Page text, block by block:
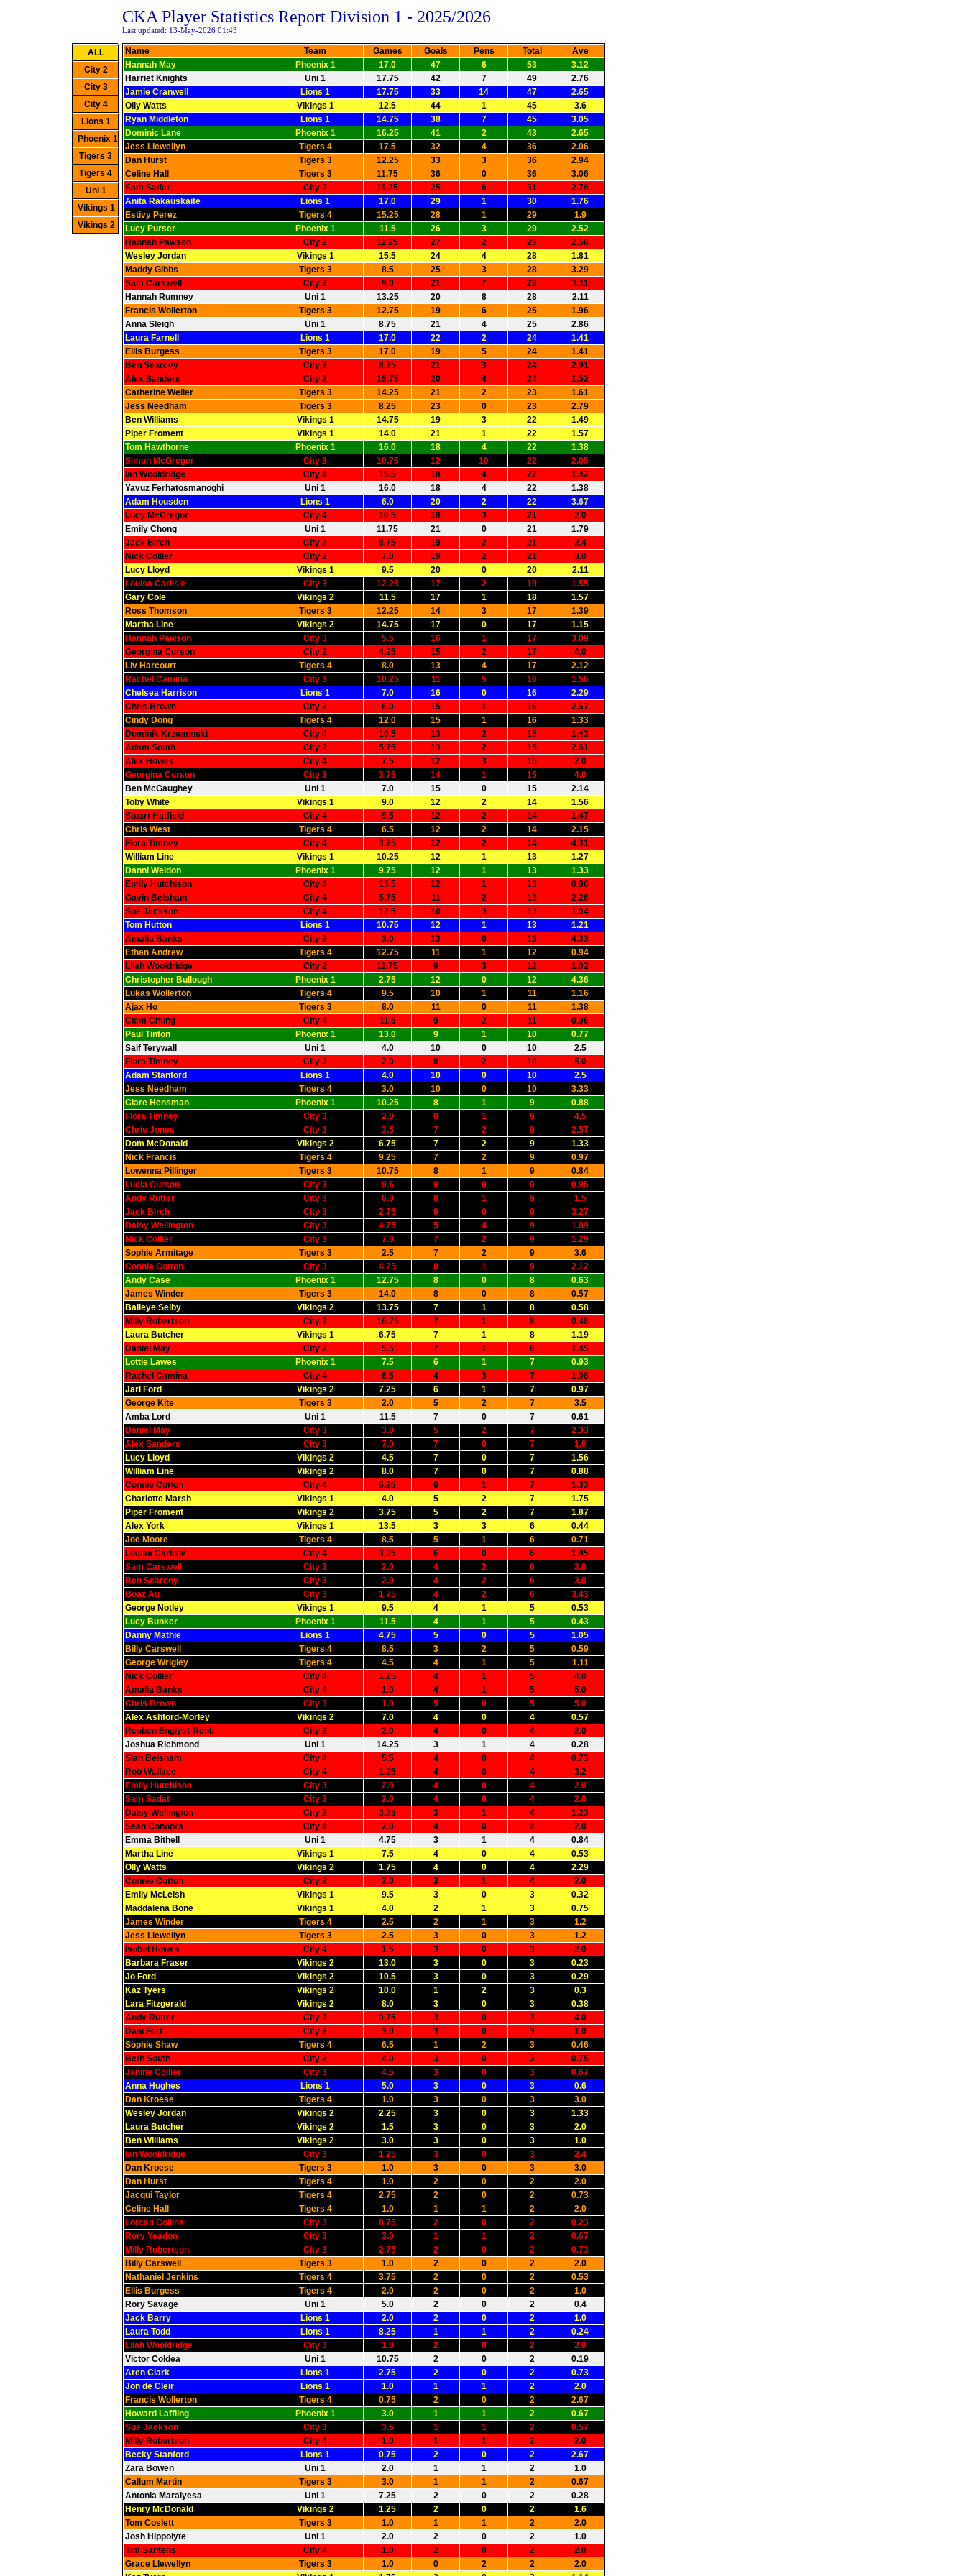
CKA Player Statistics Report Division 1 - 2025/2026
Last updated: 13-May-2026 01:43
Name Team Games Goals Pens Total
Ave
Hannah May
Phoenix 1 17.0 47 6 53
3.12
Harriet Knights
Uni 1 17.75 42 7 49
2.76
Jamie Cranwell
Lions 1 17.75 33 14 47
2.65
Olly Watts
Vikings 1 12.5 44 1 45
3.6
Ryan Middleton
Lions 1 14.75 38 7 45
3.05
Dominic Lane
Phoenix 1 16.25 41 2 43
2.65
Jess Llewellyn
Tigers 4 17.5 32 4 36
2.06
Dan Hurst
Tigers 3 12.25 33 3 36
2.94
Celine Hall
Tigers 3 11.75 36 0 36
3.06
Sam Sadat
City 2 11.25 25 6 31
2.76
Anita Rakauskaite
Lions 1 17.0 29 1 30
1.76
Estivy Perez
Tigers 4 15.25 28 1 29
1.9
Lucy Purser
Phoenix 1 11.5 26 3 29
2.52
Hannah Pawson
City 2 11.25 27 2 29
2.58
Wesley Jordan
Vikings 1 15.5 24 4 28
1.81
Maddy Gibbs
Tigers 3 8.5 25 3 28
3.29
Sam Carswell
City 2 9.0 21 7 28
3.11
Hannah Rumney
Uni 1 13.25 20 8 28
2.11
Francis Wollerton
Tigers 3 12.75 19 6 25
1.96
Anna Sleigh
Uni 1 8.75 21 4 25
2.86
Laura Farnell
Lions 1 17.0 22 2 24
1.41
Ellis Burgess
Tigers 3 17.0 19 5 24
1.41
Ben Searcey
City 2 8.25 21 3 24
2.91
Alex Sanders
City 2 15.75 20 4 24
1.52
Catherine Weller
Tigers 3 14.25 21 2 23
1.61
Jess Needham
Tigers 3 8.25 23 0 23
2.79
Ben Williams
Vikings 1 14.75 19 3 22
1.49
Piper Froment
Vikings 1 14.0 21 1 22
1.57
Tom Hawthorne
Phoenix 1 16.0 18 4 22
1.38
Simon McGregor
City 3 10.75 12 10 22
2.05
Ian Wooldridge
City 4 15.5 18 4 22
1.42
Yavuz Ferhatosmanoghi
Uni 1 16.0 18 4 22
1.38
Adam Housden
Lions 1 6.0 20 2 22
3.67
Lucy McGregor
City 4 10.5 18 3 21
2.0
Emily Chong
Uni 1 11.75 21 0 21
1.79
Jack Birch
City 2 8.75 19 2 21
2.4
Nick Collier
City 2 7.0 19 2 21
3.0
Lucy Lloyd
Vikings 1 9.5 20 0 20
2.11
Louisa Carlisle
City 3 12.25 17 2 19
1.55
Gary Cole
Vikings 2 11.5 17 1 18
1.57
Ross Thomson
Tigers 3 12.25 14 3 17
1.39
Martha Line
Vikings 2 14.75 17 0 17
1.15
Hannah Pawson
City 3 5.5 16 1 17
3.09
Georgina Curson
City 2 4.25 15 2 17
4.0
Liv Harcourt
Tigers 4 8.0 13 4 17
2.12
Rachel Camina
City 3 10.25 11 5 16
1.56
Chelsea Harrison
Lions 1 7.0 16 0 16
2.29
Chris Brown
City 2 6.0 15 1 16
2.67
Cindy Dong
Tigers 4 12.0 15 1 16
1.33
Dominik Krzeminski
City 4 10.5 13 2 15
1.43
Adam South
City 2 5.75 13 2 15
2.61
Alex Howes
City 4 7.5 12 3 15
2.0
Georgina Curson
City 3 3.75 14 1 15
4.0
Ben McGaughey
Uni 1 7.0 15 0 15
2.14
Toby White
Vikings 1 9.0 12 2 14
1.56
Stuart Hatfield
City 4 9.5 12 2 14
1.47
Chris West
Tigers 4 6.5 12 2 14
2.15
Flora Timney
City 4 3.25 12 2 14
4.31
William Line
Vikings 1 10.25 12 1 13
1.27
Danni Weldon
Phoenix 1 9.75 12 1 13
1.33
Emily Hutchison
City 4 13.5 12 1 13
0.96
Gavin Belsham
City 4 5.75 11 2 13
2.26
Sue Jackson
City 4 12.5 10 3 13
1.04
Tom Hutton
Lions 1 10.75 12 1 13
1.21
Amalia Banks
City 2 3.0 13 0 13
4.33
Ethan Andrew
Tigers 4 12.75 11 1 12
0.94
Lilah Wooldridge
City 2 11.75 9 3 12
1.02
Christopher Bullough
Phoenix 1 2.75 12 0 12
4.36
Lukas Wollerton
Tigers 4 9.5 10 1 11
1.16
Ajax Ho
Tigers 3 8.0 11 0 11
1.38
Clem Chung
City 4 11.5 9 2 11
0.96
Paul Tinton
Phoenix 1 13.0 9 1 10
0.77
Saif Terywall
Uni 1 4.0 10 0 10
2.5
Flora Timney
City 2 2.0 8 2 10
5.0
Adam Stanford
Lions 1 4.0 10 0 10
2.5
Jess Needham
Tigers 4 3.0 10 0 10
3.33
Clare Hensman
Phoenix 1 10.25 8 1 9
0.88
Flora Timney
City 3 2.0 8 1 9
4.5
Chris Jones
City 3 3.5 7 2 9
2.57
Dom McDonald
Vikings 2 6.75 7 2 9
1.33
Nick Francis
Tigers 4 9.25 7 2 9
0.97
Lowenna Pillinger
Tigers 3 10.75 8 1 9
0.84
Lucia Curson
City 3 9.5 9 0 9
0.95
Andy Rutter
City 3 6.0 8 1 9
1.5
Jack Birch
City 3 2.75 9 0 9
3.27
Daisy Wellington
City 3 4.75 5 4 9
1.89
Nick Collier
City 3 7.0 7 2 9
1.29
Sophie Armitage
Tigers 3 2.5 7 2 9
3.6
Connie Cotton
City 3 4.25 8 1 9
2.12
Andy Case
Phoenix 1 12.75 8 0 8
0.63
James Winder
Tigers 3 14.0 8 0 8
0.57
Baileye Selby
Vikings 2 13.75 7 1 8
0.58
Milly Robertson
City 2 16.75 7 1 8
0.48
Laura Butcher
Vikings 1 6.75 7 1 8
1.19
Daniel May
City 2 5.5 7 1 8
1.45
Lottie Lawes
Phoenix 1 7.5 6 1 7
0.93
Rachel Camina
City 4 6.5 4 3 7
1.08
Jarl Ford
Vikings 2 7.25 6 1 7
0.97
George Kite
Tigers 3 2.0 5 2 7
3.5
Amba Lord
Uni 1 11.5 7 0 7
0.61
Daniel May
City 3 3.0 5 2 7
2.33
Alex Sanders
City 3 7.0 7 0 7
1.0
Lucy Lloyd
Vikings 2 4.5 7 0 7
1.56
William Line
Vikings 2 8.0 7 0 7
0.88
Connie Cotton
City 4 5.25 6 1 7
1.33
Charlotte Marsh
Vikings 1 4.0 5 2 7
1.75
Piper Froment
Vikings 2 3.75 5 2 7
1.87
Alex York
Vikings 1 13.5 3 3 6
0.44
Joe Moore
Tigers 4 8.5 5 1 6
0.71
Louisa Carlisle
City 4 3.25 6 0 6
1.85
Sam Carswell
City 3 2.0 4 2 6
3.0
Ben Searcey
City 3 2.0 4 2 6
3.0
Boaz Au
City 3 1.75 4 2 6
3.43
George Notley
Vikings 1 9.5 4 1 5
0.53
Lucy Bunker
Phoenix 1 11.5 4 1 5
0.43
Danny Mathie
Lions 1 4.75 5 0 5
1.05
Billy Carswell
Tigers 4 8.5 3 2 5
0.59
George Wrigley
Tigers 4 4.5 4 1 5
1.11
Nick Collier
City 4 1.25 4 1 5
4.0
Amalia Banks
City 4 1.0 4 1 5
5.0
Chris Brown
City 3 1.0 5 0 5
5.0
Alex Ashford-Morley
Vikings 2 7.0 4 0 4
0.57
Reuben Englyst-Robb
City 2 2.0 4 0 4
2.0
Joshua Richmond
Uni 1 14.25 3 1 4
0.28
Sian Belsham
City 4 5.5 4 0 4
0.73
Rob Wallace
City 4 1.25 4 0 4
3.2
Emily Hutchison
City 3 2.0 4 0 4
2.0
Sam Sadat
City 3 2.0 4 0 4
2.0
Daisy Wellington
City 2 3.25 3 1 4
1.23
Sean Connors
City 4 2.0 4 0 4
2.0
Emma Bithell
Uni 1 4.75 3 1 4
0.84
Martha Line
Vikings 1 7.5 4 0 4
0.53
Olly Watts
Vikings 2 1.75 4 0 4
2.29
Connie Cotton
City 2 2.0 3 1 4
2.0
Emily McLeish
Vikings 1 9.5 3 0 3
0.32
Maddalena Bone
Vikings 1 4.0 2 1 3
0.75
James Winder
Tigers 4 2.5 2 1 3
1.2
Jess Llewellyn
Tigers 3 2.5 3 0 3
1.2
Isobel Howes
City 4 1.5 3 0 3
2.0
Barbara Fraser
Vikings 2 13.0 3 0 3
0.23
Jo Ford
Vikings 2 10.5 3 0 3
0.29
Kaz Tyers
Vikings 2 10.0 1 2 3
0.3
Lara Fitzgerald
Vikings 2 8.0 3 0 3
0.38
Andy Rutter
City 2 0.75 3 0 3
4.0
Dani Fort
City 2 3.0 3 0 3
1.0
Sophie Shaw
Tigers 4 6.5 1 2 3
0.46
Beth South
City 2 4.0 3 0 3
0.75
Janine Collier
City 3 4.5 3 0 3
0.67
Anna Hughes
Lions 1 5.0 3 0 3
0.6
Dan Kroese
Tigers 4 1.0 3 0 3
3.0
Wesley Jordan
Vikings 2 2.25 3 0 3
1.33
Laura Butcher
Vikings 2 1.5 3 0 3
2.0
Ben Williams
Vikings 2 3.0 3 0 3
1.0
Ian Wooldridge
City 3 1.25 3 0 3
2.4
Dan Kroese
Tigers 3 1.0 3 0 3
3.0
Dan Hurst
Tigers 4 1.0 2 0 2
2.0
Jacqui Taylor
Tigers 4 2.75 2 0 2
0.73
Celine Hall
Tigers 4 1.0 1 1 2
2.0
Lorcan Collins
City 3 8.75 2 0 2
0.23
Rory Yeadon
City 3 3.0 1 1 2
0.67
Milly Robertson
City 3 2.75 2 0 2
0.73
Billy Carswell
Tigers 3 1.0 2 0 2
2.0
Nathaniel Jenkins
Tigers 4 3.75 2 0 2
0.53
Ellis Burgess
Tigers 4 2.0 2 0 2
1.0
Rory Savage
Uni 1 5.0 2 0 2
0.4
Jack Barry
Lions 1 2.0 2 0 2
1.0
Laura Todd
Lions 1 8.25 1 1 2
0.24
Lilah Wooldridge
City 3 1.0 2 0 2
2.0
Victor Coldea
Uni 1 10.75 2 0 2
0.19
Aren Clark
Lions 1 2.75 2 0 2
0.73
Jon de Cleir
Lions 1 1.0 1 1 2
2.0
Francis Wollerton
Tigers 4 0.75 2 0 2
2.67
Howard Laffling
Phoenix 1 3.0 1 1 2
0.67
Sue Jackson
City 3 3.5 1 1 2
0.57
Milly Robertson
City 4 1.0 1 1 2
2.0
Becky Stanford
Lions 1 0.75 2 0 2
2.67
Zara Bowen
Uni 1 2.0 1 1 2
1.0
Callum Martin
Tigers 3 3.0 1 1 2
0.67
Antonia Maraiyesa
Uni 1 7.25 2 0 2
0.28
Henry McDonald
Vikings 2 1.25 2 0 2
1.6
Tom Coslett
Tigers 3 1.0 1 1 2
2.0
Josh Hippolyte
Uni 1 2.0 2 0 2
1.0
Tim Santens
City 4 1.0 2 0 2
2.0
Grace Llewellyn
Tigers 3 1.0 0 2 2
2.0